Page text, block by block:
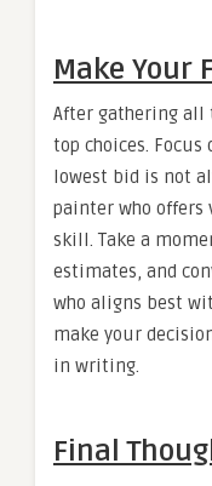
Make Your
After gathering all
top choices.
lowest bid is not
painter who
skill. Take a
estimates, and
who aligns best
make your
in writing.
Final